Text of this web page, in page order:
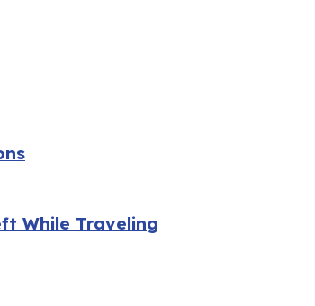
While Traveling